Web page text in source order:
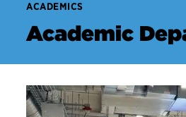
ACADEMICS
Academic